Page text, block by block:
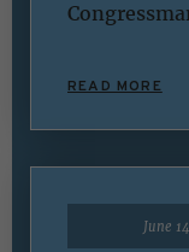
READ MORE
June